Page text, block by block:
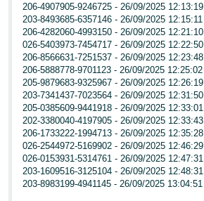
206-4907905-9246725 - 26/09/2025 12:13:19
203-8493685-6357146 - 26/09/2025 12:15:11
206-4282060-4993150 - 26/09/2025 12:21:10
026-5403973-7454717 - 26/09/2025 12:22:50
206-8566631-7251537 - 26/09/2025 12:23:48
206-5888778-9701123 - 26/09/2025 12:25:02
205-9879683-9325967 - 26/09/2025 12:26:19
203-7341437-7023564 - 26/09/2025 12:31:50
205-0385609-9441918 - 26/09/2025 12:33:01
202-3380040-4197905 - 26/09/2025 12:33:43
206-1733222-1994713 - 26/09/2025 12:35:28
026-2544972-5169902 - 26/09/2025 12:46:29
026-0153931-5314761 - 26/09/2025 12:47:31
203-1609516-3125104 - 26/09/2025 12:48:31
203-8983199-4941145 - 26/09/2025 13:04:51